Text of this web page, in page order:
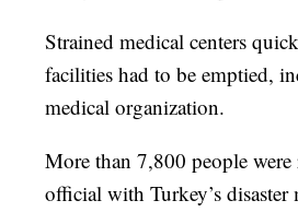
Strained medical centers
facilities had to be emptied,
medical organization.
More than 7,800 people were
official with Turkey’s disaster